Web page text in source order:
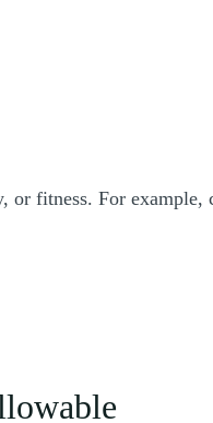
fitness. For example,